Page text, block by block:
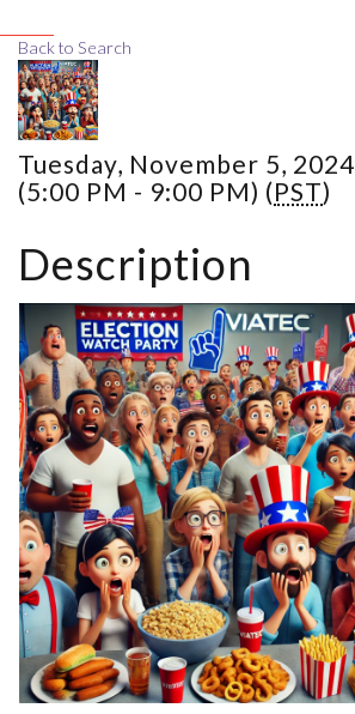
Back to Search
Tuesday, November 5, 2024
(5:00 PM - 9:00 PM) (PST)
Description